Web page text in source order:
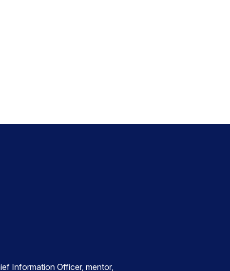
Information Officer, mentor,